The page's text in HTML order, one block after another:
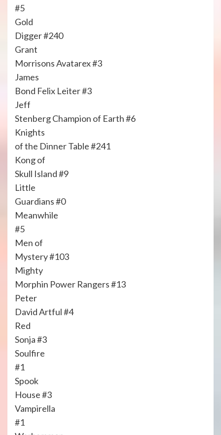
#5
Gold
Digger #240
Grant
Morrisons Avatarex #3
James
Bond Felix Leiter #3
Jeff
Stenberg Champion of Earth #6
Knights
of the Dinner Table #241
Kong of
Skull Island #9
Little
Guardians #0
Meanwhile
#5
Men of
Mystery #103
Mighty
Morphin Power Rangers #13
Peter
David Artful #4
Red
Sonja #3
Soulfire
#1
Spook
House #3
Vampirella
#1